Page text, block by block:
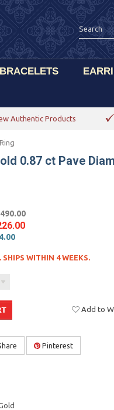
BRACELETS
Authentic Products
0.87 ct Pave
WITHIN 4 WEEKS.
Add to
Pinterest